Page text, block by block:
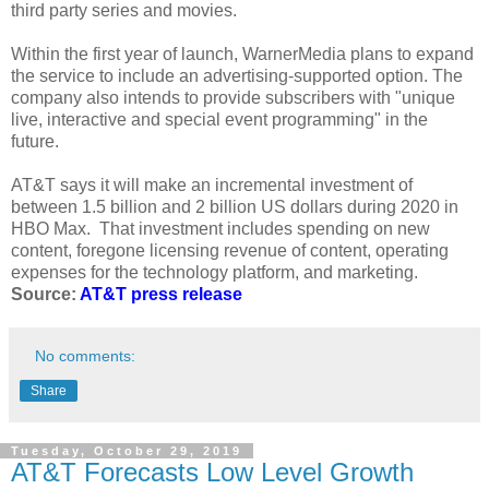
third party series and movies.
Within the first year of launch, WarnerMedia plans to expand
the service to include an advertising-supported option. The
company also intends to provide subscribers with "unique
live, interactive and special event programming" in the
future.
AT&T says it will make an incremental investment of
between 1.5 billion and 2 billion US dollars during 2020 in
HBO Max. That investment includes spending on new
content, foregone licensing revenue of content, operating
expenses for the technology platform, and marketing.
Source: AT&T press release
No comments:
Share
Tuesday, October 29, 2019
AT&T Forecasts Low Level Growth